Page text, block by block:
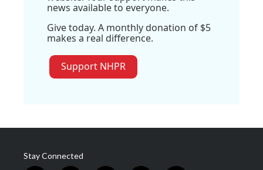
news available to everyone.
Give today. A monthly donation of $5
makes a real difference.
Support NHPR
Stay Connected